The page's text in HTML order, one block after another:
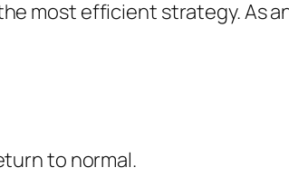
most efficient strategy. As
to normal.